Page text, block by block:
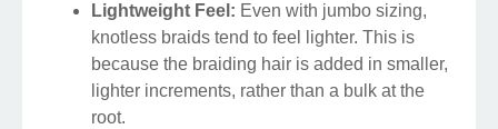
Lightweight Feel: Even with jumbo sizing,
knotless braids tend to feel lighter. This is
because the braiding hair is added in smaller,
lighter increments, rather than a bulk at the
root.